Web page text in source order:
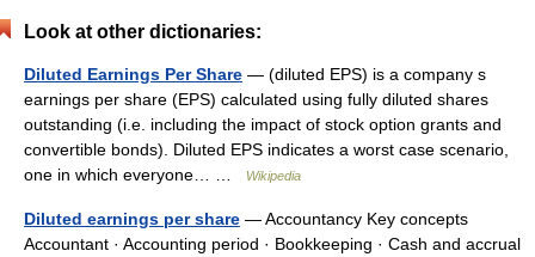
Look at other dictionaries:
Diluted Earnings Per Share — (diluted EPS) is a company s
earnings per share (EPS) calculated using fully diluted shares
outstanding (i.e. including the impact of stock option grants and
convertible bonds). Diluted EPS indicates a worst case scenario,
one in which everyone… …
Wikipedia
Diluted earnings per share — Accountancy Key concepts
Accountant · Accounting period · Bookkeeping · Cash and accrual